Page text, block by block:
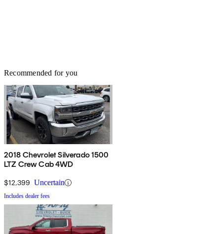
Recommended for you
2018 Chevrolet Silverado 1500
LTZ Crew Cab 4WD
$12,399 Uncertain
Includes dealer fees